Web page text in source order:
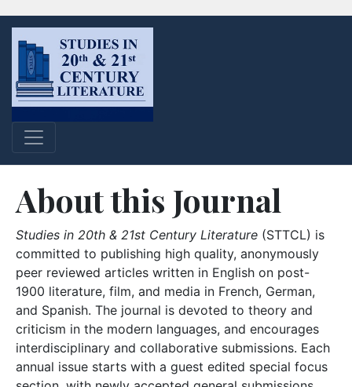
About this Journal
Studies in 20th & 21st Century Literature (STTCL) is
committed to publishing high quality, anonymously
peer reviewed articles written in English on post-
1900 literature, film, and media in French, German,
and Spanish. The journal is devoted to theory and
criticism in the modern languages, and encourages
interdisciplinary and collaborative submissions. Each
annual issue starts with a guest edited special focus